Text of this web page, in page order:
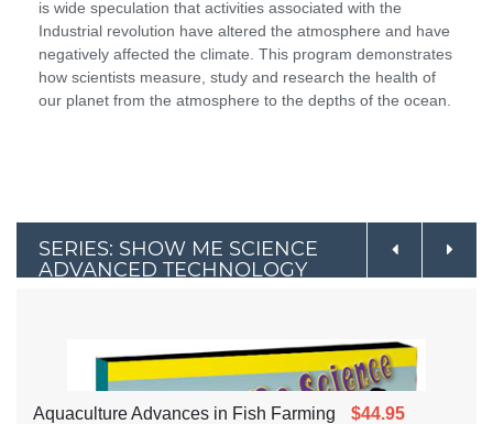
is wide speculation that activities associated with the
Industrial revolution have altered the atmosphere and have
negatively affected the climate. This program demonstrates
how scientists measure, study and research the health of
our planet from the atmosphere to the depths of the ocean.
SERIES: SHOW ME SCIENCE
ADVANCED TECHNOLOGY
Aquaculture Advances in Fish Farming $44.95